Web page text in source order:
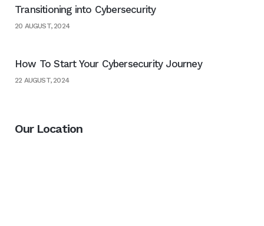
Transitioning into Cybersecurity
20 AUGUST, 2024
How To Start Your Cybersecurity Journey
22 AUGUST, 2024
Our Location